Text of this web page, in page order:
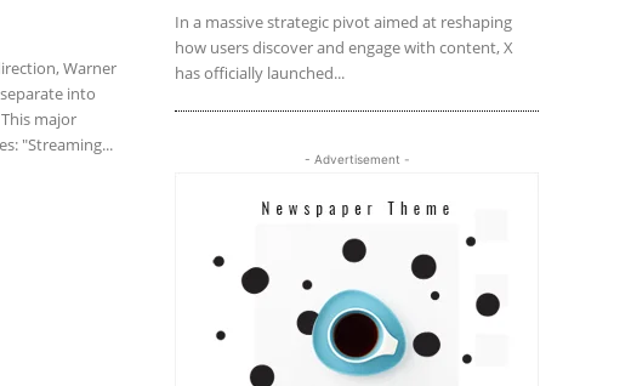
Warner
into
major
"Streaming...
In a massive strategic pivot aimed at reshaping
how users discover and engage with content, X
has officially launched...
- Advertisement -